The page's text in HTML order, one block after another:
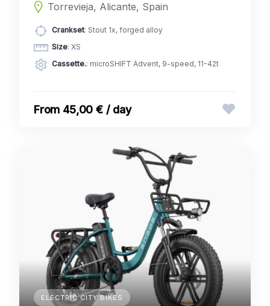
Torrevieja, Alicante, Spain
Crankset: Stout 1x, forged alloy
Size: XS
Cassette.: microSHIFT Advent, 9-speed, 11-42t
45,00 € / day
ELECTRIC CITY BIKES